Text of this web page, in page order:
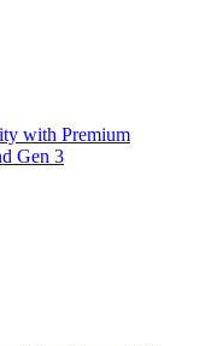
with Premium
Gen 3